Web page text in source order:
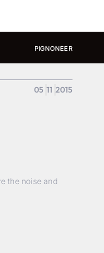
PIGNONEER
05 11 2015
the noise and